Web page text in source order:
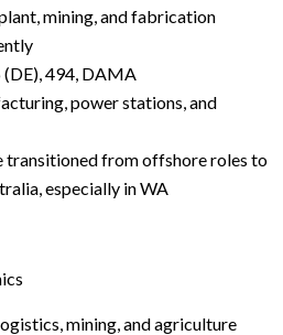
mining, and fabrication
(DE), 494, DAMA
power stations, and
transitioned from offshore roles to
especially in WA
mining, and agriculture